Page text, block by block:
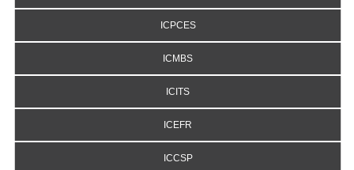
ICPCES
ICMBS
ICITS
ICEFR
ICCSP